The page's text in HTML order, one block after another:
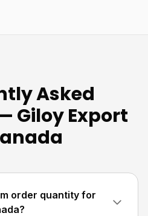
Asked
Giloy Export
order quantity for